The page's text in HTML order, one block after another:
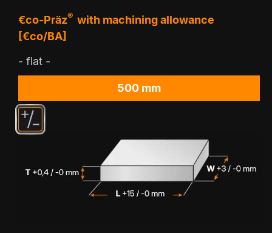
€co-Präz® with machining allowance
[€co/BA]
- flat -
500 mm